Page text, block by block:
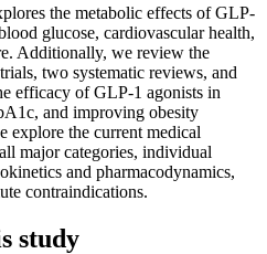
the metabolic effects of GLP-
glucose, cardiovascular health,
Additionally, we review the
two systematic reviews, and
efficacy of GLP-1 agonists in
and improving obesity
explore the current medical
major categories, individual
and pharmacodynamics,
contraindications.
study